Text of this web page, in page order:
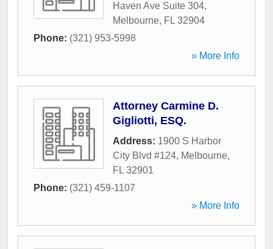
Haven Ave Suite 304,
Melbourne, FL 32904
Phone: (321) 953-5998
» More Info
Attorney Carmine D.
Gigliotti, ESQ.
Address: 1900 S Harbor
City Blvd #124, Melbourne,
FL 32901
Phone: (321) 459-1107
» More Info